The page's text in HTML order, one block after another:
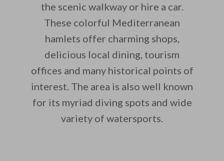
the scenic walkway or hire a car.
These colorful Mediterranean
hamlets offer charming shops,
delicious local dining, tourism
offices and many historical points of
interest. The area is also well known
for its myriad diving spots and wide
variety of watersports.